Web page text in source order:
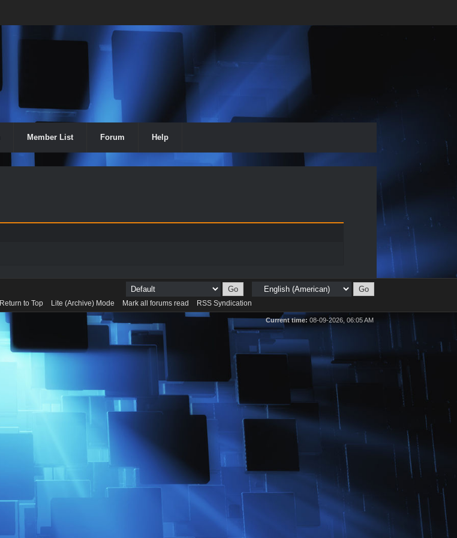
Member List Forum Help
Return to Top Lite (Archive) Mode Mark all forums read RSS Syndication
Current time: 08-09-2026, 06:05 AM